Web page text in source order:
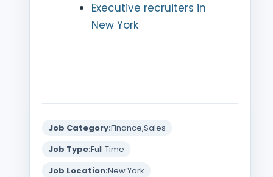
Executive recruiters in
New York
Job Category:Finance Sales
Job Type:Full Time
Job Location:New York